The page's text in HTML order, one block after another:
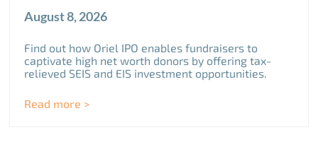
August 8, 2026
Find out how Oriel IPO enables fundraisers to
captivate high net worth donors by offering tax-
relieved SEIS and EIS investment opportunities.
Read more >